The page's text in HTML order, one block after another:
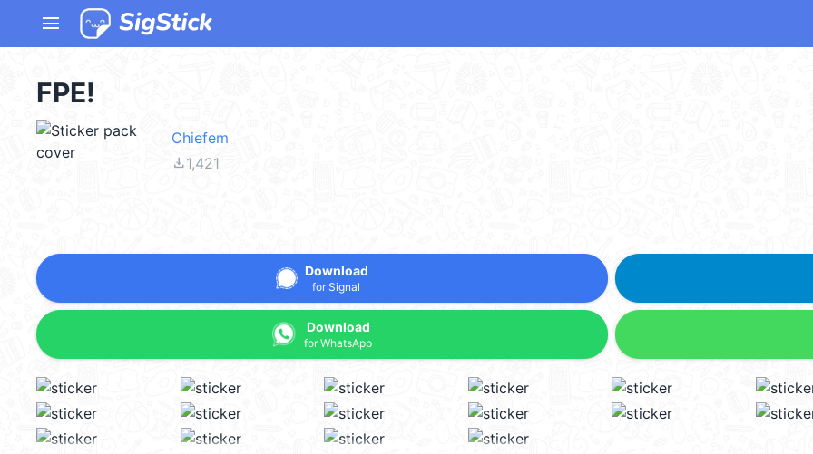
menu
FPE!
Chiefem
file_download1,421
Download
for Signal
Download
for WhatsApp